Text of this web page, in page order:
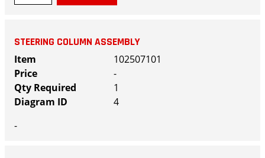
STEERING COLUMN ASSEMBLY
102507101
-
1
4
-